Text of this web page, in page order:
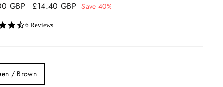
GBP
Sale
£14.40 GBP Save 40%
4.7
6 Reviews
/ Brown